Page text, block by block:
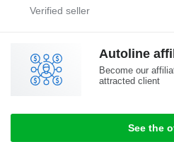
Autoline
Become our
attracted client
See the